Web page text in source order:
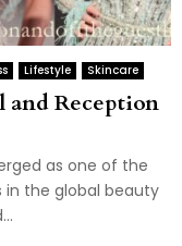
Lifestyle Skincare
and Reception
as one of the
the global beauty